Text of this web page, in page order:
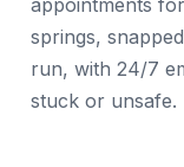
springs,
run, with 24/7
stuck or unsafe.